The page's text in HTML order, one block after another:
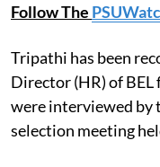
Follow The
Tripathi has been
Director (HR) of
were interviewed by
selection meeting